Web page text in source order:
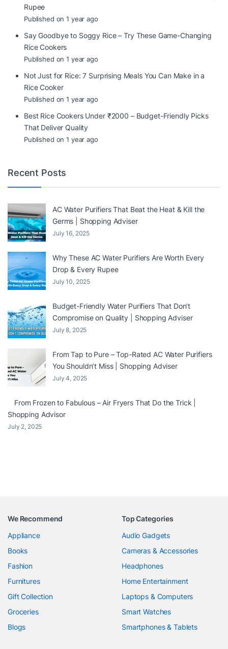
Rupee
Published on 1 year ago
Say Goodbye to Soggy Rice – Try These Game-Changing
Rice Cookers
Published on 1 year ago
Not Just for Rice: 7 Surprising Meals You Can Make in a
Rice Cooker
Published on 1 year ago
Best Rice Cookers Under ₹2000 – Budget-Friendly Picks
That Deliver Quality
Published on 1 year ago
Recent Posts
AC Water Purifiers That Beat the Heat & Kill the
Germs | Shopping Adviser
July 16, 2025
Why These AC Water Purifiers Are Worth Every
Drop & Every Rupee
July 10, 2025
Budget-Friendly Water Purifiers That Don’t
Compromise on Quality | Shopping Adviser
July 8, 2025
From Tap to Pure – Top-Rated AC Water Purifiers
You Shouldn’t Miss | Shopping Adviser
July 4, 2025
From Frozen to Fabulous – Air Fryers That Do the Trick |
Shopping Advisor
July 2, 2025
We Recommend
Appliance
Books
Fashion
Furnitures
Gift Collection
Groceries
Blogs
Top Categories
Audio Gadgets
Cameras & Accessories
Headphones
Home Entertainment
Laptops & Computers
Smart Watches
Smartphones & Tablets